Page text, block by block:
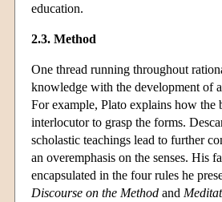
education.
2.3. Method
One thread running throughout
knowledge with the development of
For example, Plato explains how the
interlocutor to grasp the forms.
scholastic teachings lead to further
an overemphasis on the senses. His
encapsulated in the four rules he
Discourse on the Method and